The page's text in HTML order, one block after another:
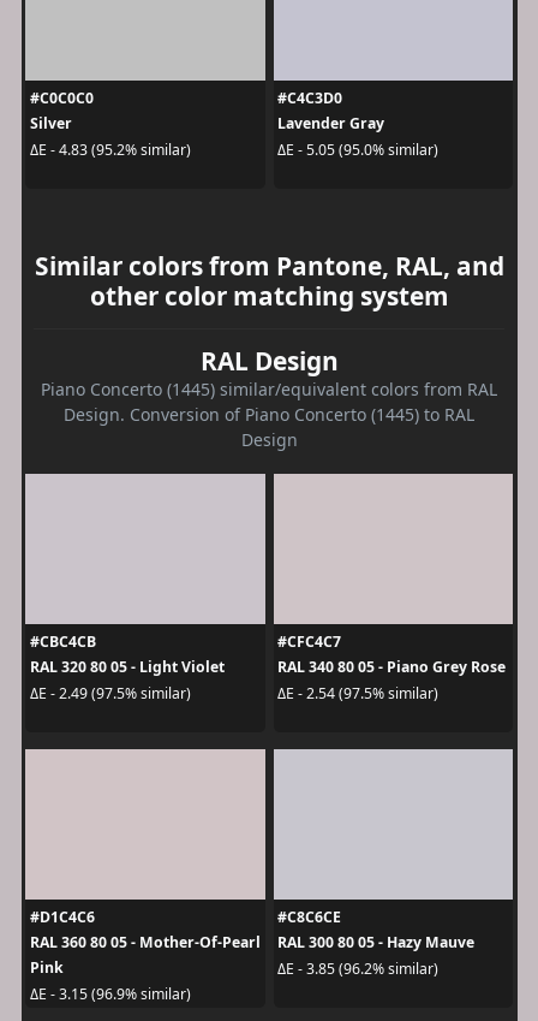
#C0C0C0
Silver
ΔE - 4.83 (95.2% similar)
#C4C3D0
Lavender Gray
ΔE - 5.05 (95.0% similar)
Similar colors from Pantone, RAL, and
other color matching system
RAL Design
Piano Concerto (1445) similar/equivalent colors from RAL
Design. Conversion of Piano Concerto (1445) to RAL
Design
#CBC4CB
RAL 320 80 05 - Light Violet
ΔE - 2.49 (97.5% similar)
#CFC4C7
RAL 340 80 05 - Piano Grey Rose
ΔE - 2.54 (97.5% similar)
#D1C4C6
RAL 360 80 05 - Mother-Of-Pearl
Pink
ΔE - 3.15 (96.9% similar)
#C8C6CE
RAL 300 80 05 - Hazy Mauve
ΔE - 3.85 (96.2% similar)